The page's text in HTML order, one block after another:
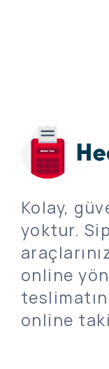
Kolay,
yoktur.
online
online